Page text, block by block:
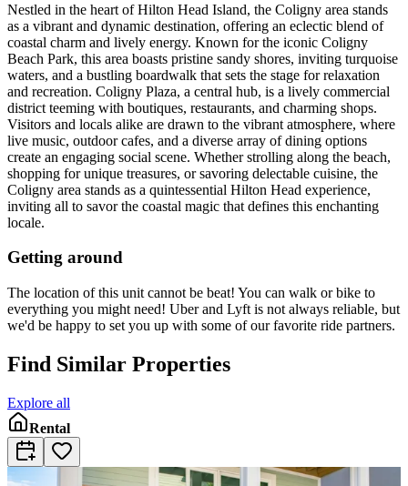
Nestled in the heart of Hilton Head Island, the Coligny area stands
as a vibrant and dynamic destination, offering an eclectic blend of
coastal charm and lively energy. Known for the iconic Coligny
Beach Park, this area boasts pristine sandy shores, inviting turquoise
waters, and a bustling boardwalk that sets the stage for relaxation
and recreation. Coligny Plaza, a central hub, is a lively commercial
district teeming with boutiques, restaurants, and charming shops.
Visitors and locals alike are drawn to the vibrant atmosphere, where
live music, outdoor cafes, and a diverse array of dining options
create an engaging social scene. Whether strolling along the beach,
shopping for unique treasures, or savoring delectable cuisine, the
Coligny area stands as a quintessential Hilton Head experience,
inviting all to savor the coastal magic that defines this enchanting
locale.
Getting around
The location of this unit cannot be beat! You can walk or bike to
everything you might need! Uber and Lyft is not always reliable, but
we'd be happy to set you up with some of our favorite ride partners.
Find Similar Properties
Explore all
Rental